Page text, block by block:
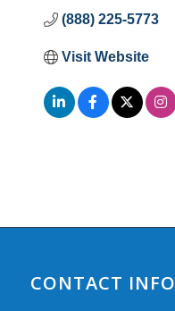
(888) 225-5773
Visit Website
CONTACT INFO